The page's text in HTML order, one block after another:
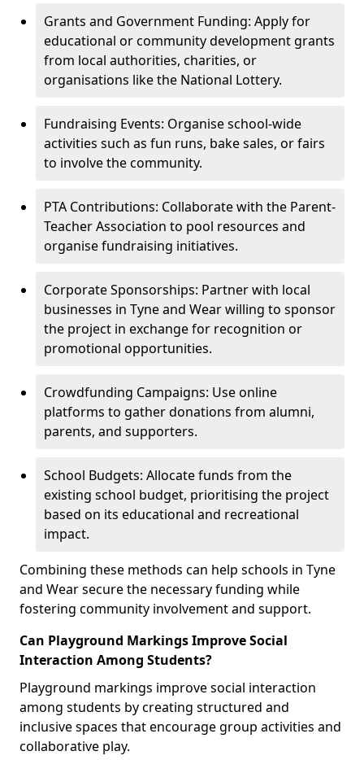
Grants and Government Funding: Apply for
educational or community development grants
from local authorities, charities, or
organisations like the National Lottery.
Fundraising Events: Organise school-wide
activities such as fun runs, bake sales, or fairs
to involve the community.
PTA Contributions: Collaborate with the Parent-
Teacher Association to pool resources and
organise fundraising initiatives.
Corporate Sponsorships: Partner with local
businesses in Tyne and Wear willing to sponsor
the project in exchange for recognition or
promotional opportunities.
Crowdfunding Campaigns: Use online
platforms to gather donations from alumni,
parents, and supporters.
School Budgets: Allocate funds from the
existing school budget, prioritising the project
based on its educational and recreational
impact.
Combining these methods can help schools in Tyne
and Wear secure the necessary funding while
fostering community involvement and support.
Can Playground Markings Improve Social
Interaction Among Students?
Playground markings improve social interaction
among students by creating structured and
inclusive spaces that encourage group activities and
collaborative play.